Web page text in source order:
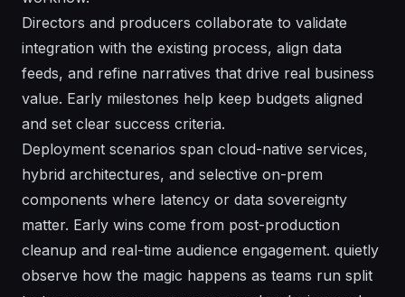
Directors and producers collaborate to validate
integration with the existing process, align data
feeds, and refine narratives that drive real business
value. Early milestones help keep budgets aligned
and set clear success criteria.
Deployment scenarios span cloud-native services,
hybrid architectures, and selective on-prem
components where latency or data sovereignty
matter. Early wins come from post-production
cleanup and real-time audience engagement. quietly
observe how the magic happens as teams run split